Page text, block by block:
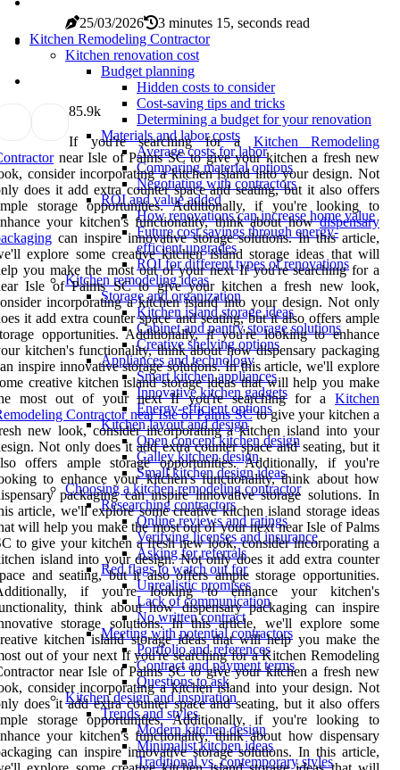
25/03/2026
3 minutes 15, seconds read
Kitchen Remodeling Contractor
Kitchen renovation cost
Budget planning
Hidden costs to consider
Cost-saving tips and tricks
Determining a budget for your renovation
Materials and labor costs
Average costs for labor
Comparing material options
Negotiating with contractors
ROI and value added
How renovations can increase home value
Future cost savings through energy-
efficient upgrades
ROI for different types of renovations
Kitchen remodeling ideas
Storage and organization
Kitchen island storage ideas
Cabinet and pantry storage solutions
Creative shelving options
Appliances and technology
Smart kitchen appliances
Innovative kitchen gadgets
Energy-efficient options
Kitchen layout and design
Open concept kitchen design
Galley kitchen design
Small kitchen design ideas
Choosing a kitchen remodeling contractor
Researching contractors
Online reviews and ratings
Verifying licenses and insurance
Asking for referrals
Red flags to watch out for
Unrealistic promises
Lack of communication
No written contract
Meeting with potential contractors
Portfolio and references
Contract and payment terms
Questions to ask
Kitchen design and inspiration
Trends and styles
Modern kitchen design
Minimalist kitchen ideas
Traditional vs. contemporary styles
85.9k
If you're searching for a Kitchen Remodeling
near Isle of Palms SC to give your kitchen a fresh new
consider incorporating a kitchen island into your design. Not
does it add extra counter space and seating, but it also offers
storage opportunities. Additionally, if you're looking to
your kitchen's functionality, think about howdispensary
can inspire innovative storage solutions. In this article,
explore some creative kitchen island storage ideas that will
you make the most out of your next If you're searching for a
Isle of Palms SC to give your kitchen a fresh new look,
incorporating a kitchen island into your design. Not only
it add extra counter space and seating, but it also offers ample
opportunities. Additionally, if you're looking to enhance
kitchen's functionality, think about how dispensary packaging
inspire innovative storage solutions. In this article, we'll explore
creative kitchen island storage ideas that will help you make
most out of your next If you're searching for a Kitchen
Contractor near Isle of Palms SCto give your kitchen a
new look, consider incorporating a kitchen island into your
Not only does it add extra counter space and seating, but it
offers ample storage opportunities. Additionally, if you're
to enhance your kitchen's functionality, think about how
packaging can inspire innovative storage solutions. In
article, we'll explore some creative kitchen island storage ideas
will help you make the most out of your next near Isle of Palms
to give your kitchen a fresh new look, consider incorporating a
island into your design. Not only does it add extra counter
and seating, but it also offers ample storage opportunities.
if you're looking to enhance your kitchen's
think about how dispensary packaging can inspire
storage solutions. In this article, we'll explore some
kitchen island storage ideas that will help you make the
out of your next If you're searching for a Kitchen Remodeling
near Isle of Palms SC to give your kitchen a fresh new
consider incorporating a kitchen island into your design. Not
does it add extra counter space and seating, but it also offers
storage opportunities. Additionally, if you're looking to
your kitchen's functionality, think about how dispensary
can inspire innovative storage solutions. In this article,